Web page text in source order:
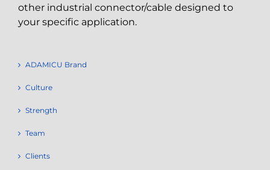
other industrial connector/cable designed to
your specific application.
ADAMICU Brand
Culture
Strength
Team
Clients